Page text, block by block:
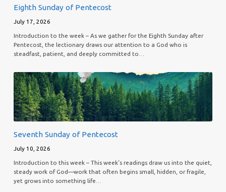
Eighth Sunday of Pentecost
July 17, 2026
Introduction to the week – As we gather for the Eighth Sunday after
Pentecost, the lectionary draws our attention to a God who is
steadfast, patient, and deeply committed to…
Seventh Sunday of Pentecost
July 10, 2026
Introduction to this week – This week’s readings draw us into the quiet,
steady work of God—work that often begins small, hidden, or fragile,
yet grows into something life…